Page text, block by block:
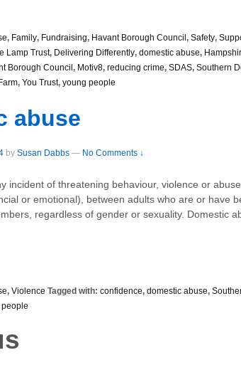
, Family, Fundraising, Havant Borough Council, Safety,
Lamp Trust, Delivering Differently, domestic abuse,
Borough Council, Motiv8, reducing crime, SDAS, Southern
, You Trust, young people
abuse
by Susan Dabbs — No Comments ↓
incident of threatening behaviour, violence or
or emotional), between adults who are or have
regardless of gender or sexuality. Domestic
, Violence Tagged with: confidence, domestic abuse,